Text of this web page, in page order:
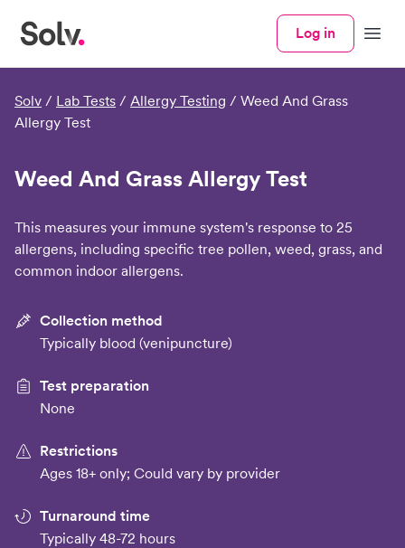
Log in Menu
Solv / Lab Tests / Allergy Testing / Weed And Grass
Allergy Test
Weed And Grass Allergy Test
This measures your immune system's response to 25
allergens, including specific tree pollen, weed, grass, and
common indoor allergens.
Collection method
Typically blood (venipuncture)
Test preparation
None
Restrictions
Ages 18+ only; Could vary by provider
Turnaround time
Typically 48-72 hours